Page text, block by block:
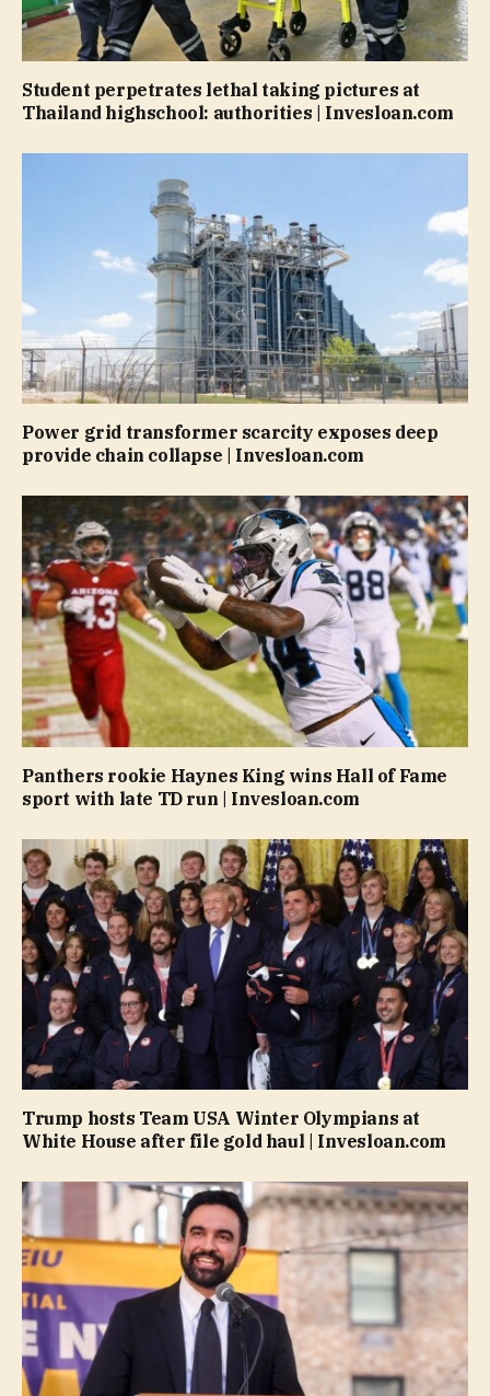
Student perpetrates lethal taking pictures at
Thailand highschool: authorities | Invesloan.com
Power grid transformer scarcity exposes deep
provide chain collapse | Invesloan.com
Panthers rookie Haynes King wins Hall of Fame
sport with late TD run | Invesloan.com
Trump hosts Team USA Winter Olympians at
White House after file gold haul | Invesloan.com